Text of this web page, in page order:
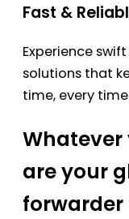
Fast &
Experience
solutions that
time, every
Whatever
are your
forwarder